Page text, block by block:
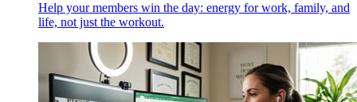
Help your members win the day: energy for work, family, and
life, not just the workout.